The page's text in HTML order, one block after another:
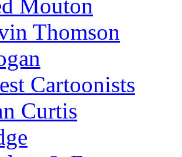
Mouton
Thomson
Cartoonists
Curtis